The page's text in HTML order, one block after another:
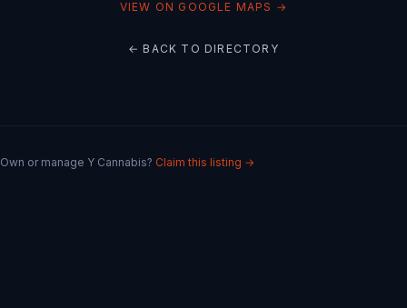
VIEW ON GOOGLE MAPS →
← BACK TO DIRECTORY
Own or manage Y Cannabis? Claim this listing →